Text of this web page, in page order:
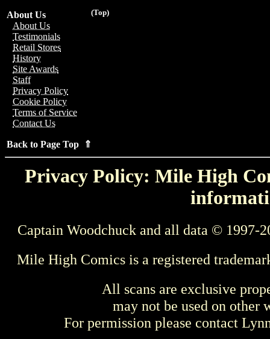
(Top)
About Us
About Us
Testimonials
Retail Stores
History
Site Awards
Staff
Privacy Policy
Cookie Policy
Terms of Service
Contact Us
Back to Page Top ⇑
Privacy Policy: Mile High
Captain Woodchuck and all data © 1997-
Mile High Comics is a registered
All scans are exclusive
may not be used on other
For permission please contact